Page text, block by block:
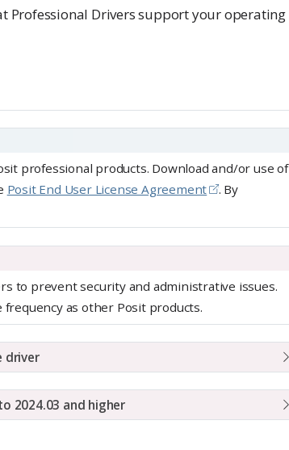
Professional Drivers support your operating
professional products. Download and/or use of
Posit End User License Agreement
. By
to prevent security and administrative issues.
as other Posit products.
driver
2024.03 and higher